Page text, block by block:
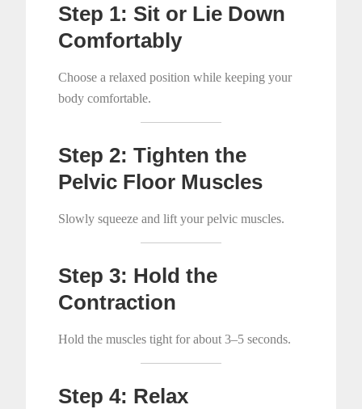
Step 1: Sit or Lie Down
Comfortably
Choose a relaxed position while keeping your
body comfortable.
Step 2: Tighten the
Pelvic Floor Muscles
Slowly squeeze and lift your pelvic muscles.
Step 3: Hold the
Contraction
Hold the muscles tight for about 3–5 seconds.
Step 4: Relax